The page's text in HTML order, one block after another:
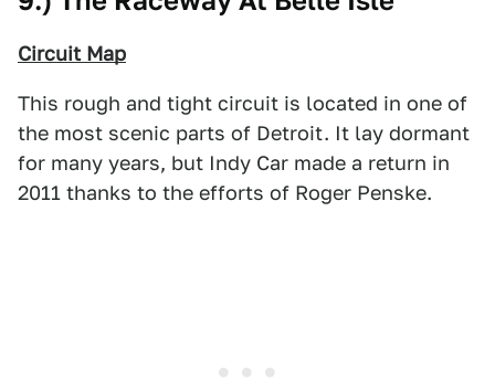
Circuit Map
This rough and tight circuit is located in one of
the most scenic parts of Detroit. It lay dormant
for many years, but Indy Car made a return in
2011 thanks to the efforts of Roger Penske.